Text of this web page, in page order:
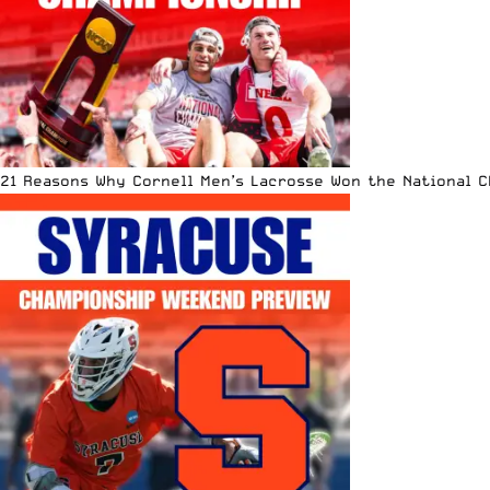
21 Reasons Why Cornell Men’s Lacrosse Won the National